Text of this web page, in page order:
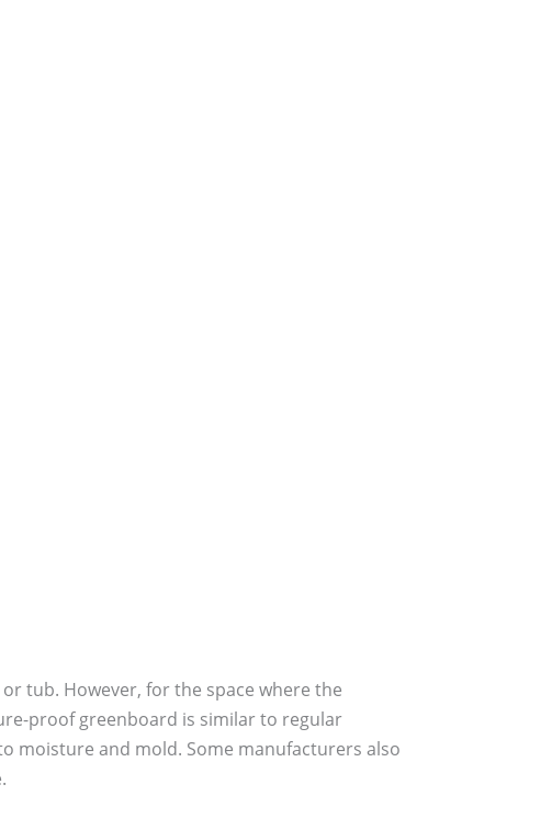
tub. However, for the space where the
proof greenboard is similar to regular
moisture and mold. Some manufacturers also